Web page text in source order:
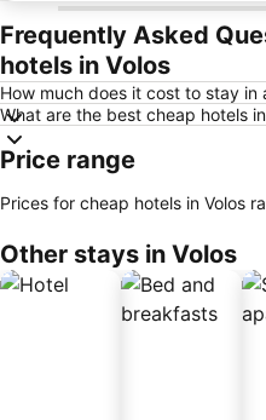
Frequently Asked
hotels in Volos
How much does it cost to stay in
What are the best cheap hotels
Price range
Prices for cheap hotels in Volos
Other stays in Volos